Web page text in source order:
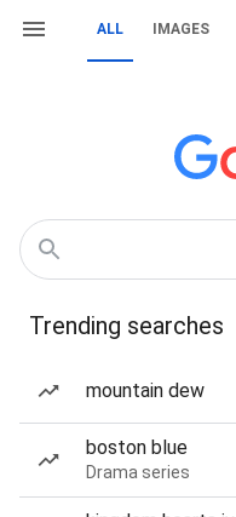
ALL IMAGES
Trending searches
mountain dew
boston blue
Drama series